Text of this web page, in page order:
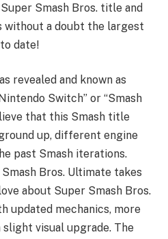
Smash Bros. title and
without a doubt the largest
date!
revealed and known as
Switch” or “Smash
that this Smash title
up, different engine
past Smash iterations.
Bros. Ultimate takes
about Super Smash Bros.
updated mechanics, more
visual upgrade. The